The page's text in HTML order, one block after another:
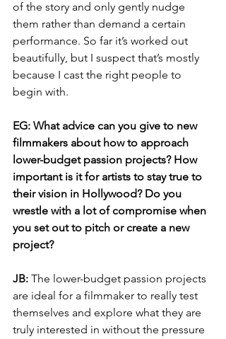
of the story and only gently nudge
them rather than demand a certain
performance. So far it’s worked out
beautifully, but I suspect that’s mostly
because I cast the right people to
begin with.
EG: What advice can you give to new
filmmakers about how to approach
lower-budget passion projects? How
important is it for artists to stay true to
their vision in Hollywood? Do you
wrestle with a lot of compromise when
you set out to pitch or create a new
project?
JB: The lower-budget passion projects
are ideal for a filmmaker to really test
themselves and explore what they are
truly interested in without the pressure